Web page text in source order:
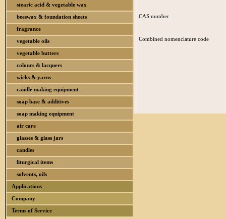
stearic acid & vegetable wax
beeswax & foundation sheets
fragrance
vegetable oils
vegetable butters
colours & lacquers
wicks & yarns
candle making equipment
soap base & additives
soap making equipment
air care
glasses & glass jars
candles
liturgical items
solvents, oils
Applications
Company
Terms of Service
CAS number
Combined nomenclature code